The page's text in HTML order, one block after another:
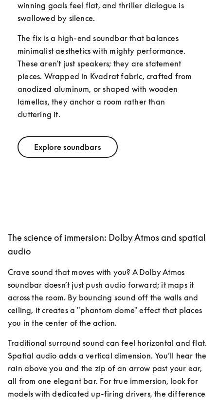
winning goals feel flat, and thriller dialogue is
swallowed by silence.
The fix is a high-end soundbar that balances
minimalist aesthetics with mighty performance.
These aren’t just speakers; they are statement
pieces. Wrapped in Kvadrat fabric, crafted from
anodized aluminum, or shaped with wooden
lamellas, they anchor a room rather than
cluttering it.
Explore soundbars
The science of immersion: Dolby Atmos and spatial
audio
Crave sound that moves with you? A Dolby Atmos
soundbar doesn’t just push audio forward; it maps it
across the room. By bouncing sound off the walls and
ceiling, it creates a "phantom dome" effect that places
you in the center of the action.
Traditional surround sound can feel horizontal and flat.
Spatial audio adds a vertical dimension. You’ll hear the
rain above you and the zip of an arrow past your ear,
all from one elegant bar. For true immersion, look for
models with dedicated up-firing drivers, the difference